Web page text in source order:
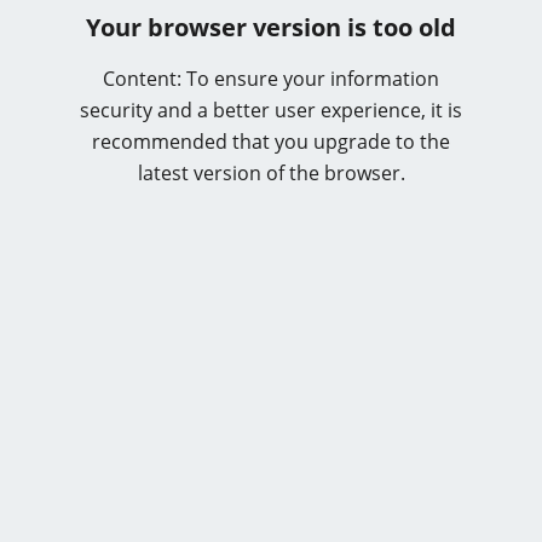
Your browser version is too old
Content: To ensure your information
security and a better user experience, it is
recommended that you upgrade to the
latest version of the browser.